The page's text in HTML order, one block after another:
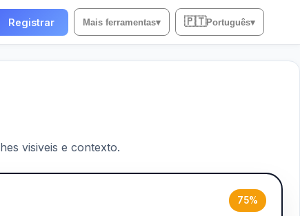
Registrar Mais ferramentas▾ 🇵🇹Português▾
visiveis e contexto.
75%